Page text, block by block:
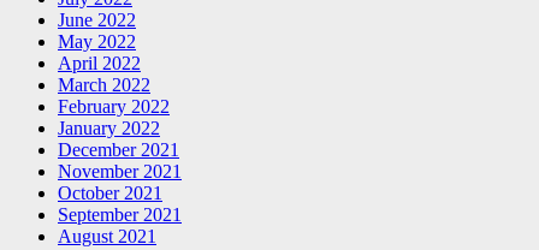
June 2022
May 2022
April 2022
March 2022
February 2022
January 2022
December 2021
November 2021
October 2021
September 2021
August 2021